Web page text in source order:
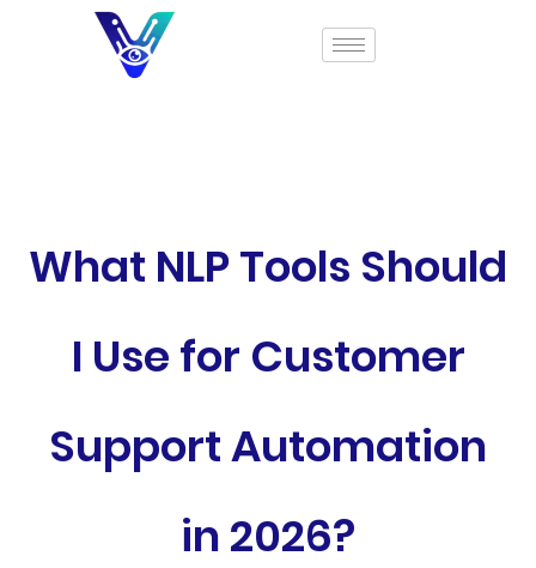
What NLP Tools Should
I Use for Customer
Support Automation
in 2026?